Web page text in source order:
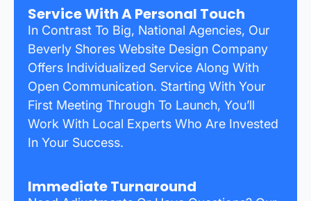
Service With A Personal Touch
In Contrast To Big, National Agencies, Our
Beverly Shores Website Design Company
Offers Individualized Service Along With
Open Communication. Starting With Your
First Meeting Through To Launch, You’ll
Work With Local Experts Who Are Invested
In Your Success.
Immediate Turnaround